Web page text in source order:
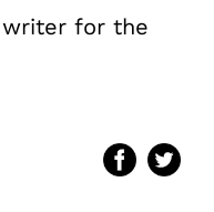
for the